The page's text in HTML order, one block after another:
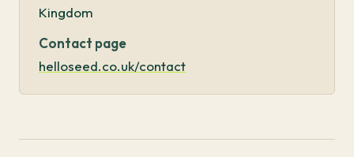
Kingdom
Contact page
helloseed.co.uk/contact